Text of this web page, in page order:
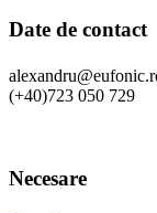
Date de contact
(+40)723 050 729
Necesare